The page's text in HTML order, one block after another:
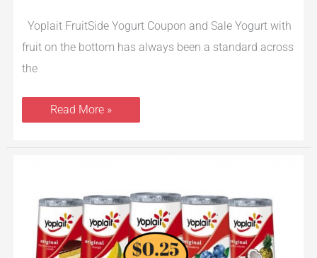
Yoplait FruitSide Yogurt Coupon and Sale Yogurt with
fruit on the bottom has always been a standard across
the
Read More »
at
Safeway
–
Save
64%